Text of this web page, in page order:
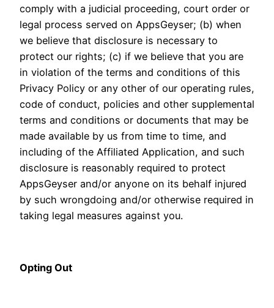
comply with a judicial proceeding, court order or
legal process served on AppsGeyser; (b) when
we believe that disclosure is necessary to
protect our rights; (c) if we believe that you are
in violation of the terms and conditions of this
Privacy Policy or any other of our operating rules,
code of conduct, policies and other supplemental
terms and conditions or documents that may be
made available by us from time to time, and
including of the Affiliated Application, and such
disclosure is reasonably required to protect
AppsGeyser and/or anyone on its behalf injured
by such wrongdoing and/or otherwise required in
taking legal measures against you.
Opting Out